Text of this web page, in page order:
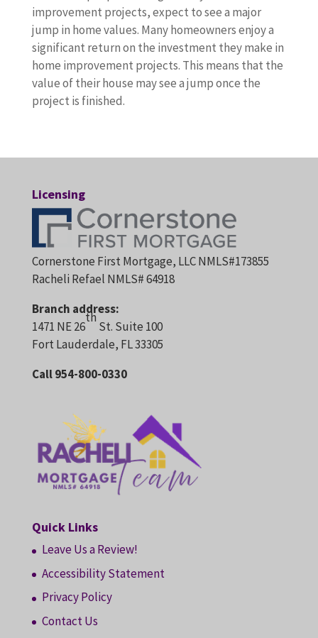
improvement projects, expect to see a major
jump in home values. Many homeowners enjoy a
significant return on the investment they make in
home improvement projects. This means that the
value of their house may see a jump once the
project is finished.
Licensing
Cornerstone First Mortgage, LLC NMLS#173855
Racheli Refael NMLS# 64918
Branch address:
1471 NE 26
th
St. Suite 100
Fort Lauderdale, FL 33305
Call 954-800-0330
Quick Links
Leave Us a Review!
Accessibility Statement
Privacy Policy
Contact Us